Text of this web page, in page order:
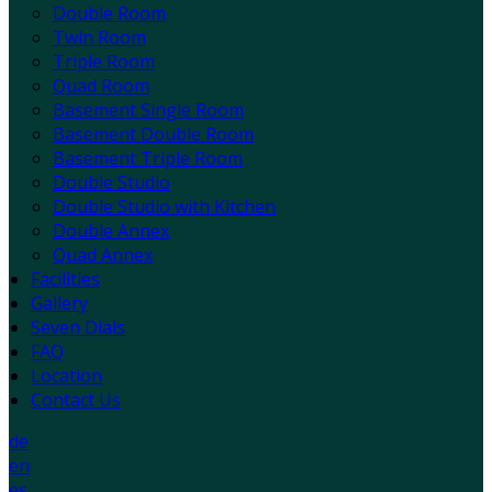
Double Room
Twin Room
Triple Room
Quad Room
Basement Single Room
Basement Double Room
Basement Triple Room
Double Studio
Double Studio with Kitchen
Double Annex
Quad Annex
Facilities
Gallery
Seven Dials
FAQ
Location
Contact Us
de
en